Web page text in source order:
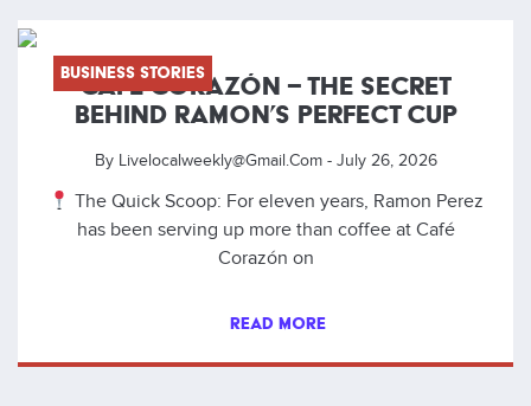
Business Stories
CAFÉ CORAZÓN – THE SECRET
BEHIND RAMON’S PERFECT CUP
By Livelocalweekly@gmail.com- July 26, 2026
The Quick Scoop: For eleven years, Ramon Perez
has been serving up more than coffee at Café
Corazón on
READ MORE